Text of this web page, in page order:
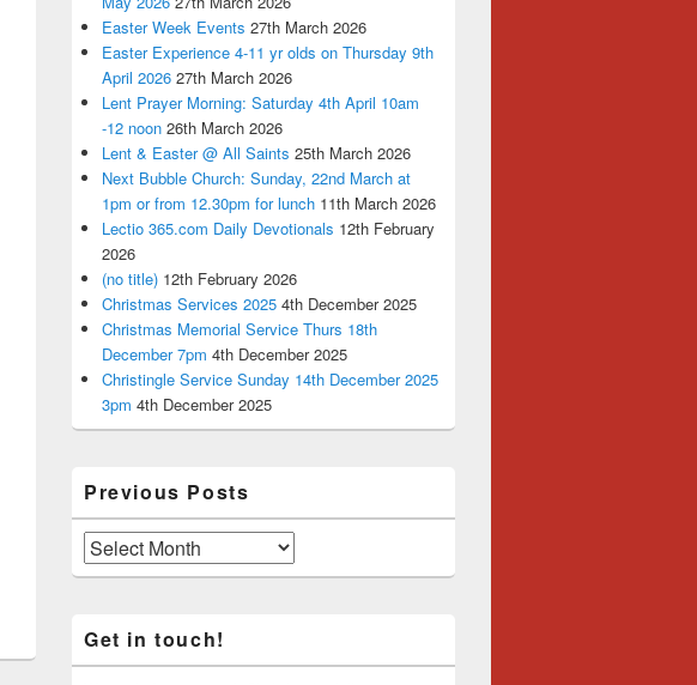
Easter Week Events 27th March 2026
Easter Experience 4-11 yr olds on Thursday 9th
April 2026 27th March 2026
Lent Prayer Morning: Saturday 4th April 10am
-12 noon 26th March 2026
Lent & Easter @ All Saints 25th March 2026
Next Bubble Church: Sunday, 22nd March at
1pm or from 12.30pm for lunch 11th March 2026
Lectio 365.com Daily Devotionals 12th February
2026
(no title) 12th February 2026
Christmas Services 2025 4th December 2025
Christmas Memorial Service Thurs 18th
December 7pm 4th December 2025
Christingle Service Sunday 14th December 2025
3pm 4th December 2025
Previous Posts
Previous
Posts
Get in touch!